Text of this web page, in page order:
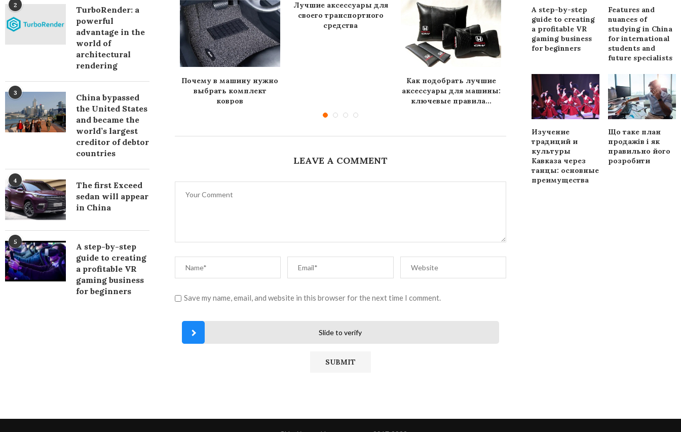
быть
Улучшаем экстерьер
Почему в машину нужно
выбрать комплект
ковров
Лучшие аксессуары для
своего транспортного
средства
Как подобрать лучшие
аксессуары для машины:
ключевые правила...
Какие коврики нужны
машине
Auto body
Chicago
LEAVE A COMMENT
Save my name, email, and website in this browser for the next time I comment.
Slide to verify
A step-by-step
guide to creating
a profitable VR
gaming business
for beginners
Features and
nuances of
studying in China
for international
students and
future specialists
Изучение
традиций и
культуры
Кавказа через
танцы: основные
преимущества
Що таке план
продажів і як
правильно його
розробити
2
TurboRender: a
powerful
advantage in the
world of
architectural
rendering
3
China bypassed
the United States
and became the
world’s largest
creditor of debtor
countries
4
The first Exceed
sedan will appear
in China
5
A step-by-step
guide to creating
a profitable VR
gaming business
for beginners